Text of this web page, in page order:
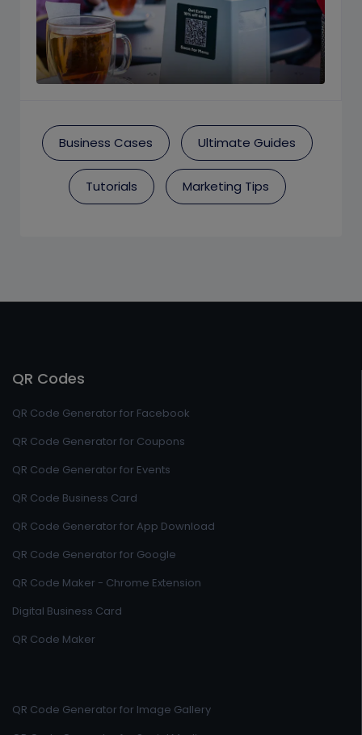
Business Cases Ultimate Guides
Tutorials Marketing Tips
QR Codes
QR Code Generator for Facebook
QR Code Generator for Coupons
QR Code Generator for Events
QR Code Business Card
QR Code Generator for App Download
QR Code Generator for Google
QR Code Maker - Chrome Extension
Digital Business Card
QR Code Maker
QR Code Generator for Image Gallery